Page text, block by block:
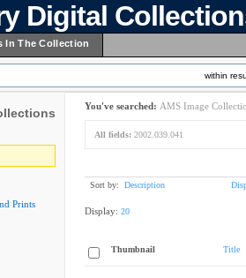
Digital
In The Collection
within
Prints
You've searched: AMS Image
All fields: 2002.039.041
Sort by: Description
Display: 20
Thumbnail Title